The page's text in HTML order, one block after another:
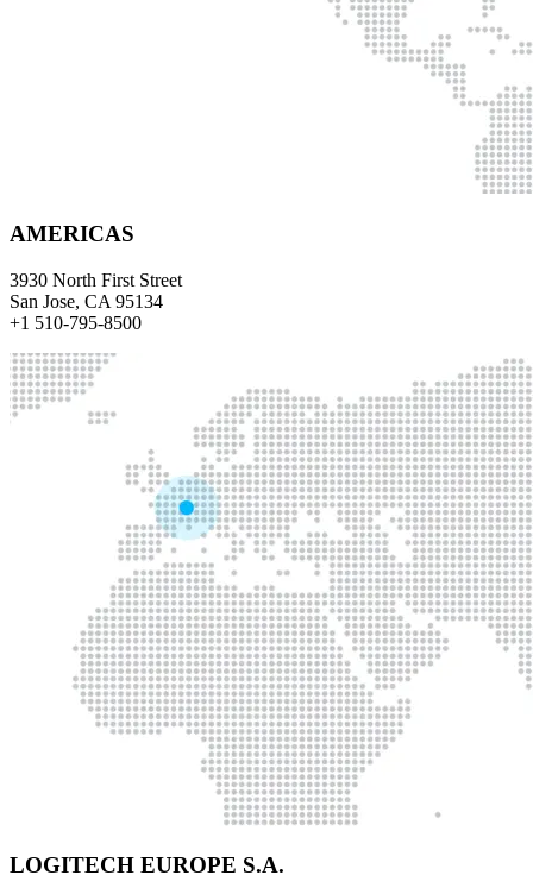
AMERICAS
3930 North First Street
San Jose, CA 95134
+1 510-795-8500
LOGITECH EUROPE S.A.